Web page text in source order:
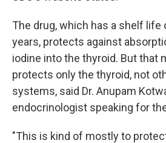
The drug, which has a shelf life
years, protects against
iodine into the thyroid. But that
protects only the thyroid, not
systems, said Dr. Anupam
endocrinologist speaking for
"This is kind of mostly to